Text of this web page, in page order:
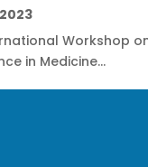
Workshop
in Medicine...